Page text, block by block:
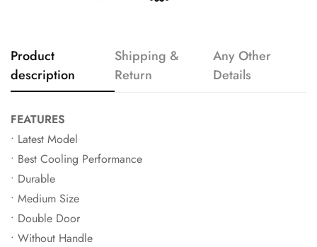
Product
description
Shipping &
Return
Any Other
Details
FEATURES
• Latest Model
• Best Cooling Performance
• Durable
• Medium Size
• Double Door
• Without Handle